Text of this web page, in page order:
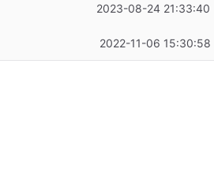
2023-08-24 21:33:40
2022-11-06 15:30:58